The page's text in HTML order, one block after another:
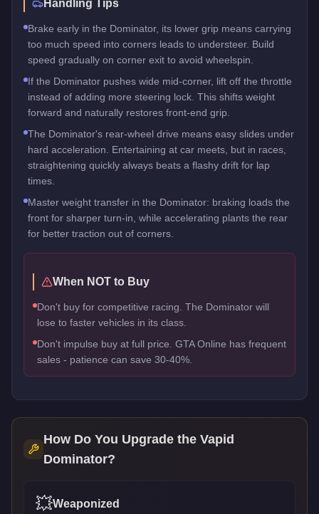
Handling Tips
Brake early in the Dominator, its lower grip means carrying
too much speed into corners leads to understeer. Build
speed gradually on corner exit to avoid wheelspin.
If the Dominator pushes wide mid-corner, lift off the throttle
instead of adding more steering lock. This shifts weight
forward and naturally restores front-end grip.
The Dominator's rear-wheel drive means easy slides under
hard acceleration. Entertaining at car meets, but in races,
straightening quickly always beats a flashy drift for lap
times.
Master weight transfer in the Dominator: braking loads the
front for sharper turn-in, while accelerating plants the rear
for better traction out of corners.
When NOT to Buy
Don't buy for competitive racing. The Dominator will
lose to faster vehicles in its class.
Don't impulse buy at full price. GTA Online has frequent
sales - patience can save 30-40%.
How Do You Upgrade the Vapid
Dominator?
💥Weaponized